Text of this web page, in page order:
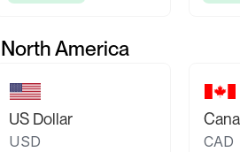
North America
US Dollar
USD CAD